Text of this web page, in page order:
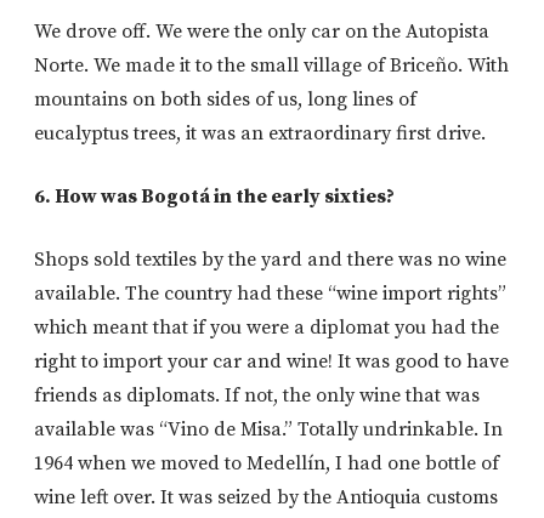
We drove off. We were the only car on the Autopista
Norte. We made it to the small village of Briceño. With
mountains on both sides of us, long lines of
eucalyptus trees, it was an extraordinary first drive.
6. How was Bogotá in the early sixties?
Shops sold textiles by the yard and there was no wine
available. The country had these “wine import rights”
which meant that if you were a diplomat you had the
right to import your car and wine! It was good to have
friends as diplomats. If not, the only wine that was
available was “Vino de Misa.” Totally undrinkable. In
1964 when we moved to Medellín, I had one bottle of
wine left over. It was seized by the Antioquia customs